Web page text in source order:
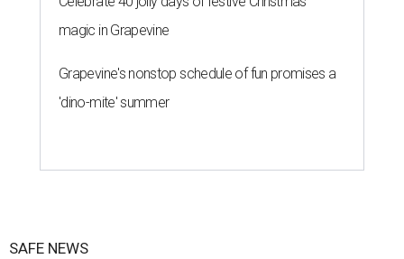
magic in Grapevine
Grapevine's nonstop schedule of fun promises a
'dino-mite' summer
SAFE NEWS